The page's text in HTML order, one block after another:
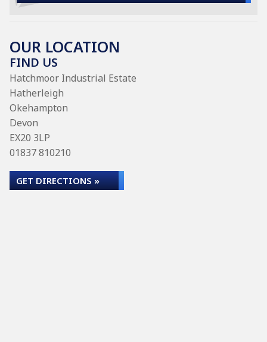
OUR LOCATION
FIND US
Hatchmoor Industrial Estate
Hatherleigh
Okehampton
Devon
EX20 3LP
01837 810210
GET DIRECTIONS »